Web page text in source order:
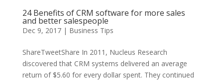
24 Benefits of CRM software for more sales
and better salespeople
Dec 9, 2017| Business Tips
ShareTweetShare In 2011, Nucleus Research
discovered that CRM systems delivered an average
return of $5.60 for every dollar spent. They continued